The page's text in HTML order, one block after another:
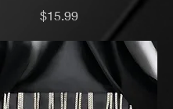
Price
$15.99